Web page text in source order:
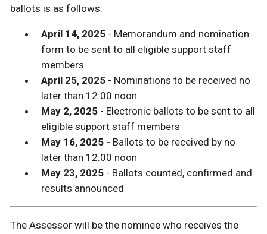
ballots is as follows:
April 14, 2025- Memorandum and nomination
form to be sent to all eligible support staff
members
April 25, 2025- Nominations to be received no
later than 12:00 noon
May 2, 2025- Electronic ballots to be sent to all
eligible support staff members
May 16, 2025 - Ballots to be received by no
later than 12:00 noon
May 23, 2025- Ballots counted, confirmed and
results announced
The Assessor will be the nominee who receives the